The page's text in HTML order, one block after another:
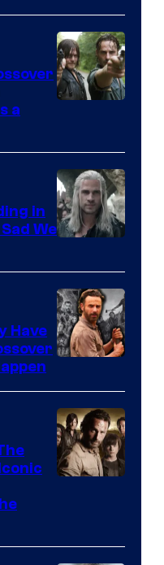
a
courtesy
of
Netflix
in
We
Have